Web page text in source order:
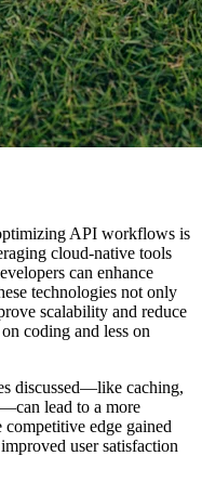
API workflows is
cloud-native tools
can enhance
technologies not only
scalability and reduce
coding and less on
discussed—like caching,
lead to a more
edge gained
user satisfaction